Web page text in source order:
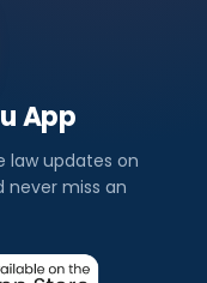
App
law updates on
never miss an